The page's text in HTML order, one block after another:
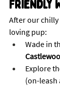
Friendly
After our
loving pup:
Wade in
Explore
(on-leash